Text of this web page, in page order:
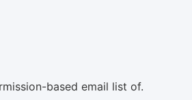
based email list of.